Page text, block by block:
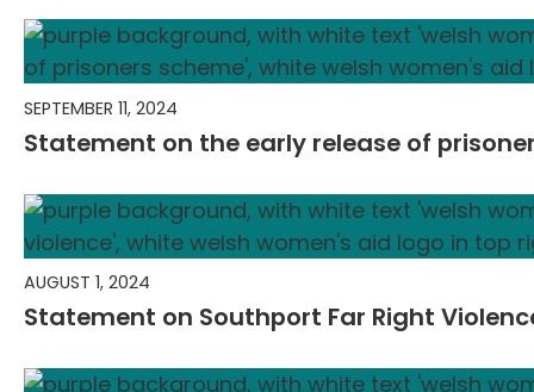
SEPTEMBER 11, 2024
Statement on the early release of
AUGUST 1, 2024
Statement on Southport Far Right